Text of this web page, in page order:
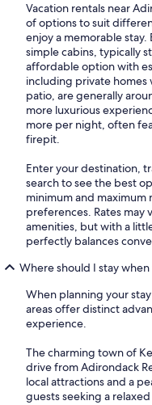
Vacation rentals near
of options to suit
enjoy a memorable
simple cabins, typically
affordable option with
including private homes
patio, are generally
more luxurious
more per night, often
firepit.
Enter your destination,
search to see the best
minimum and
preferences. Rates may
amenities, but with a
perfectly balances
Where should I stay
When planning your
areas offer distinct
experience.
The charming town of
drive from Adirondack
local attractions and a
guests seeking a